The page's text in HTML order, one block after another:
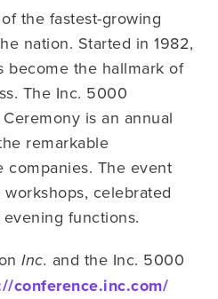
the fastest-growing
nation. Started in 1982,
become the hallmark of
The Inc. 5000
is an annual
remarkable
companies. The event
celebrated
functions.
Inc. and the Inc. 5000
conference.inc.com/